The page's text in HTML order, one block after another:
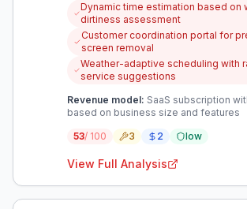
A specialized scheduling app
appointments while creating rainy-
opportunities.
Dynamic time estimation based on
dirtiness assessment
Customer coordination portal for
screen removal
Weather-adaptive scheduling with
service suggestions
Revenue model: SaaS subscription
based on business size and features
53/ 100 3 2 low
View Full Analysis